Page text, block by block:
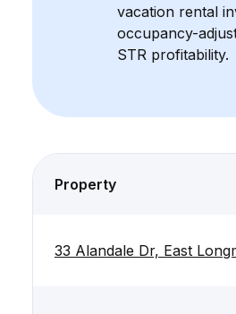
vacation rental
occupancy-
STR profitability.
Property
33 Alandale Dr, East